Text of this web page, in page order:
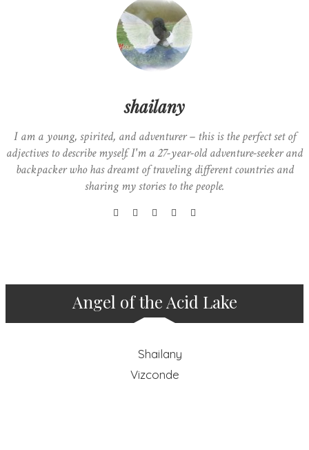
shailany
I am a young, spirited, and adventurer – this is the perfect set of
adjectives to describe myself. I'm a 27-year-old adventure-seeker and
backpacker who has dreamt of traveling different countries and
sharing my stories to the people.
Angel of the Acid Lake